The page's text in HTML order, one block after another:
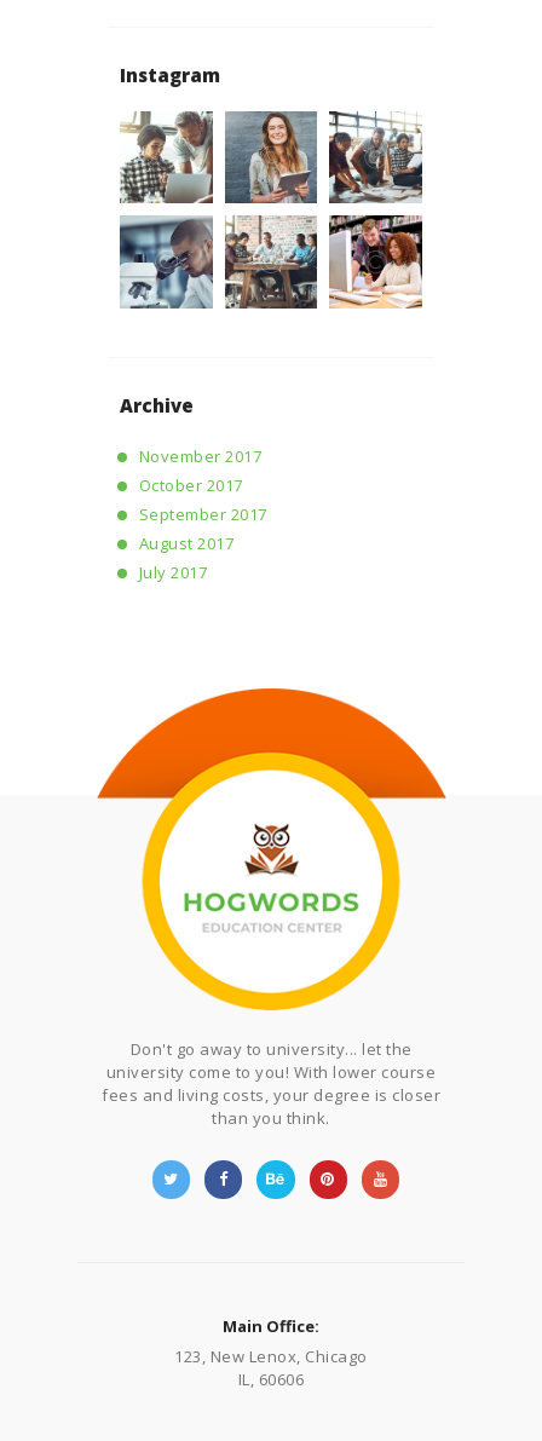
Instagram
Archive
November 2017
October 2017
September 2017
August 2017
July 2017
Don't go away to university... let the
university come to you! With lower course
fees and living costs, your degree is closer
than you think.
Main Office:
123, New Lenox, Chicago
IL, 60606